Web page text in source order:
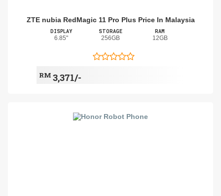
ZTE nubia RedMagic 11 Pro Plus Price In Malaysia
DISPLAY
6.85"
STORAGE
256GB
RAM
12GB
RM 3,371/-